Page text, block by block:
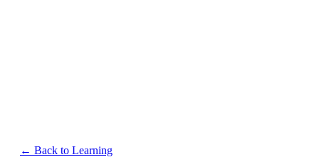
← Back to Learning